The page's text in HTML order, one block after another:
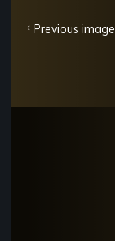
Previous image